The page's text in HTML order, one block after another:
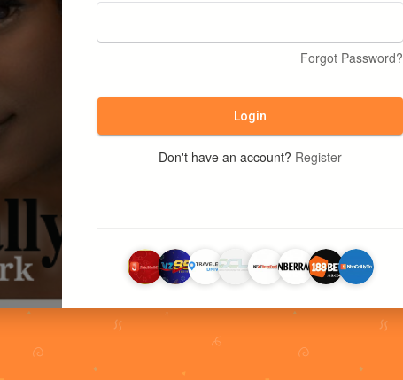
Forgot Password?
Login
Don't have an account? Register